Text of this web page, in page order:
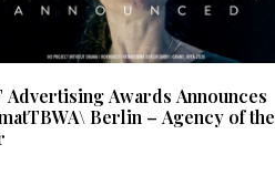
Advertising Awards Announces
Berlin – Agency of the